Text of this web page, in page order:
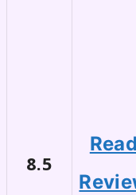
8.5